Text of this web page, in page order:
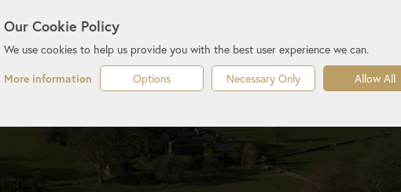
Our Cookie Policy
We use cookies to help us provide you with the best user experience we can.
More information Options Necessary Only Allow All